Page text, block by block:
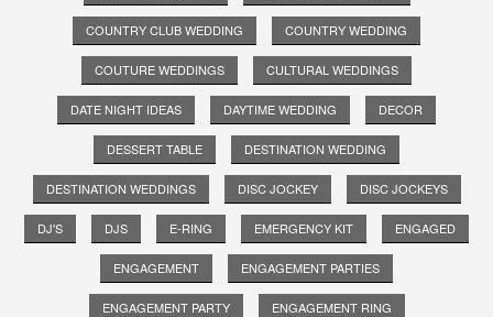
COUNTRY CLUB WEDDING COUNTRY WEDDING
COUTURE WEDDINGS CULTURAL WEDDINGS
DATE NIGHT IDEAS DAYTIME WEDDING DECOR
DESSERT TABLE DESTINATION WEDDING
DESTINATION WEDDINGS DISC JOCKEY DISC JOCKEYS
DJ'S DJS E-RING EMERGENCY KIT ENGAGED
ENGAGEMENT ENGAGEMENT PARTIES
ENGAGEMENT PARTY ENGAGEMENT RING